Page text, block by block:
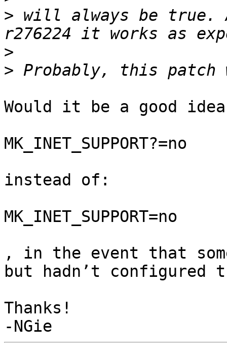
> will always be true.
>
>
Would it be a good
MK_INET_SUPPORT?=no
instead of:
MK_INET_SUPPORT=no
, in the event that
but hadn’t configured
Thanks!